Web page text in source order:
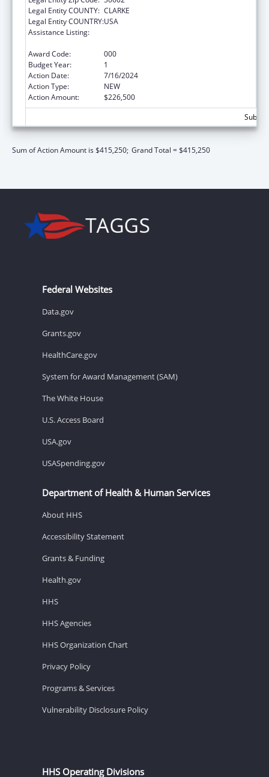
Legal Entity COUNTY: CLARKE
Legal Entity COUNTRY:USA
Assistance Listing:
Award Code:
000
Budget Year:
1
Action Date:
7/16/2024
Action Type:
NEW
Action Amount:
$226,500
Sum of Action Amount is $415,250; Grand Total = $415,250
Federal Websites
Data.gov
Grants.gov
HealthCare.gov
System for Award Management (SAM)
The White House
U.S. Access Board
USA.gov
USASpending.gov
Department of Health & Human Services
About HHS
Accessibility Statement
Grants & Funding
Health.gov
HHS
HHS Agencies
HHS Organization Chart
Privacy Policy
Programs & Services
Vulnerability Disclosure Policy
HHS Operating Divisions